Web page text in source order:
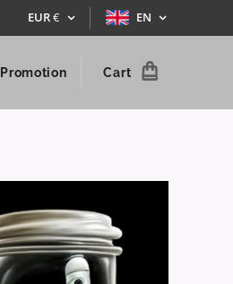
EUR€ EN
Promotion Cart